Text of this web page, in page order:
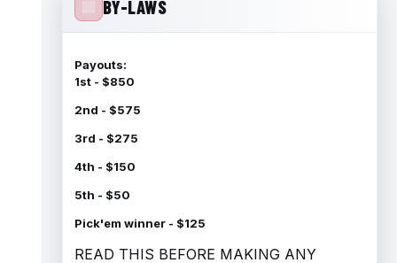
BY-LAWS
Payouts:
1st - $850
2nd - $575
3rd - $275
4th - $150
5th - $50
Pick'em winner - $125
READ THIS BEFORE MAKING ANY